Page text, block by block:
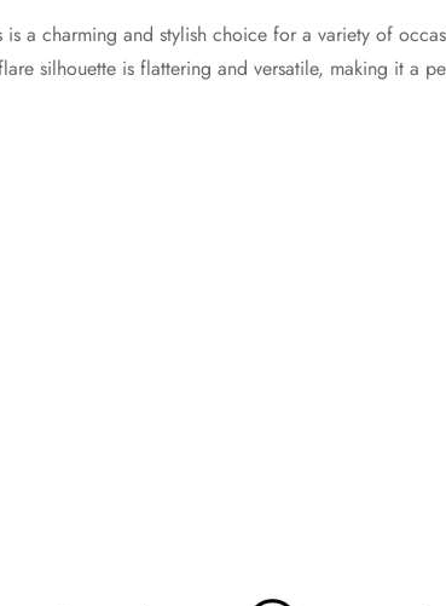
a charming and stylish choice for a variety of
silhouette is flattering and versatile, making it a
Are you 18 years old or older?